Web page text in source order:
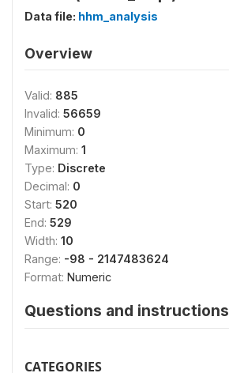
Data file: hhm_analysis
Overview
Valid: 885
Invalid: 56659
Minimum: 0
Maximum: 1
Type: Discrete
Decimal: 0
Start: 520
End: 529
Width: 10
Range: -98 - 2147483624
Format: Numeric
Questions and instructions
CATEGORIES